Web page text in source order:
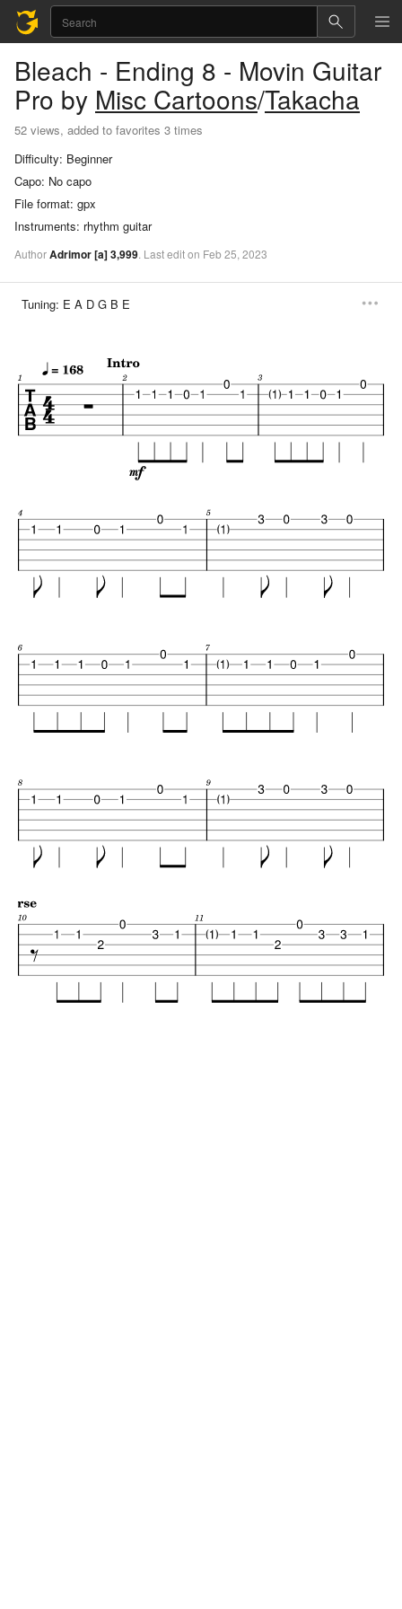
Bleach - Ending 8 - Movin Guitar
Pro by Misc Cartoons/Takacha
52 views, added to favorites 3 times
Difficulty: Beginner
Capo: No capo
File format: gpx
Instruments: rhythm guitar
AuthorAdrimor[a]3,999. Lastediton Feb25, 2023
Tuning: E A D G B E